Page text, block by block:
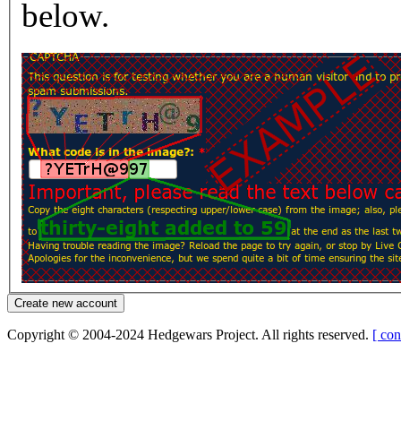
below.
Copyright © 2004-2024 Hedgewars Project. All rights reserved. [